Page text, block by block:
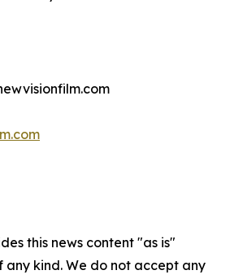
this news content "as is"
kind. We do not accept any